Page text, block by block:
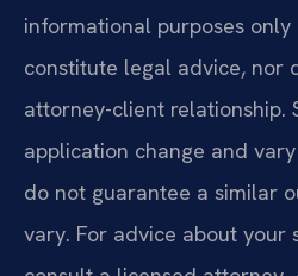
informational purposes
constitute legal advice, nor
attorney-client relationship.
application change and
do not guarantee a similar
vary. For advice about your